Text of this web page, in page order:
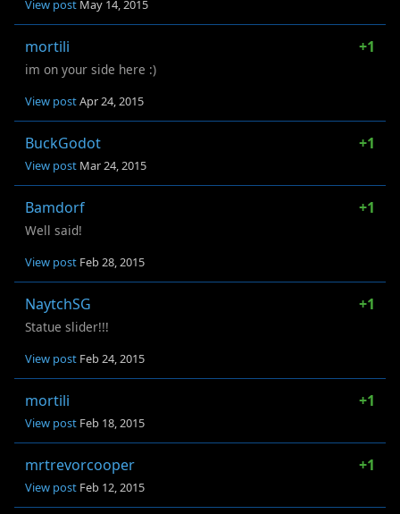
View post May 14, 2015
mortili +1
im on your side here :)
View postApr 24, 2015
BuckGodot +1
View post Mar 24, 2015
Bamdorf +1
Well said!
View post Feb 28, 2015
NaytchSG +1
Statue slider!!!
View post Feb 24, 2015
mortili +1
View post Feb 18, 2015
mrtrevorcooper +1
View post Feb 12, 2015